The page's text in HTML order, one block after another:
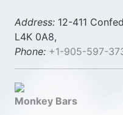
Address: 12-411
L4K 0A8,
Phone: +1-905-597-
Monkey Bars